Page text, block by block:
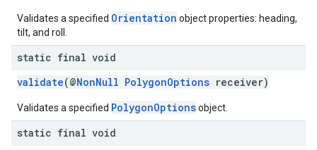
Validates a specified Orientation object properties: heading,
tilt, and roll.
static final void
validate(@NonNull PolygonOptions receiver)
Validates a specified PolygonOptionsobject.
static final void